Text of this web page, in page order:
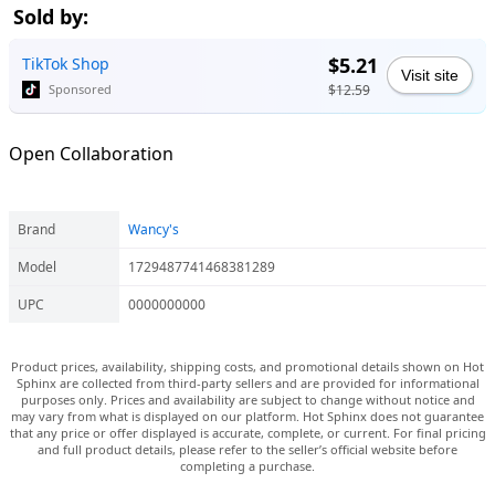
Sold by:
TikTok Shop
Sponsored
$5.21
$12.59
Visit site
Open Collaboration
Brand
Wancy's
Model
1729487741468381289
UPC
0000000000
Product prices, availability, shipping costs, and promotional details shown on Hot
Sphinx are collected from third-party sellers and are provided for informational
purposes only. Prices and availability are subject to change without notice and
may vary from what is displayed on our platform. Hot Sphinx does not guarantee
that any price or offer displayed is accurate, complete, or current. For final pricing
and full product details, please refer to the seller’s official website before
completing a purchase.